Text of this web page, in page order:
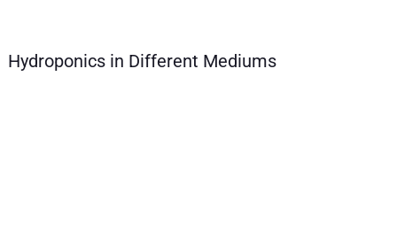
Hydroponics in Different Mediums